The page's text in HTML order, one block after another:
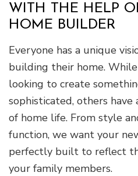
WITH THE HELP
HOME BUILDER
Everyone has a unique
building their home.
looking to create
sophisticated, others
of home life. From style
function, we want your
perfectly built to reflect
your family members.